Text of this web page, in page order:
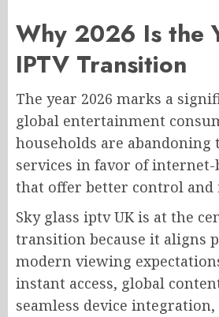
Why 2026 Is the
IPTV Transition
The year 2026 marks a
global entertainment
households are abandoning
services in favor of internet-
that offer better control and
Sky glass iptv UK is at the
transition because it aligns
modern viewing
instant access, global
seamless device